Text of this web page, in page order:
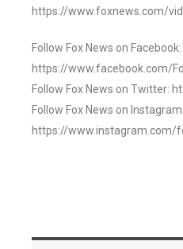
https://www.foxnews.com/
Follow Fox News on Facebook:
https://www.facebook.com/
Follow Fox News on Twitter:
Follow Fox News on Instagram:
https://www.instagram.com/